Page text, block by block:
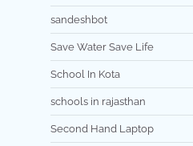
sandeshbot
Save Water Save Life
School In Kota
schools in rajasthan
Second Hand Laptop